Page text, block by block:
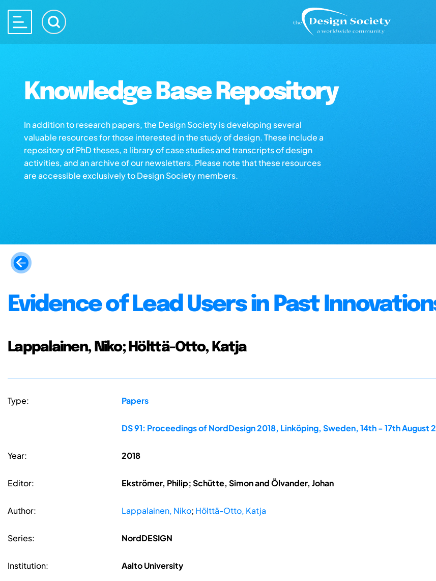
Knowledge Base Repository
In addition to research papers, the Design Society is developing several
valuable resources for those interested in the study of design. These include a
repository of PhD theses, a library of case studies and transcripts of design
activities, and an archive of our newsletters. Please note that these resources
are accessible exclusively to Design Society members.
Evidence of Lead Users in Past
Lappalainen, Niko; Hölttä-Otto, Katja
Type: Papers
DS 91: Proceedings of NordDesign 2018, Linköping, Sweden, 14th - 17th August
Year: 2018
Editor: Ekströmer, Philip; Schütte, Simon and Ölvander, Johan
Author: Lappalainen, Niko; Hölttä-Otto, Katja
Series: NordDESIGN
Institution: Aalto University